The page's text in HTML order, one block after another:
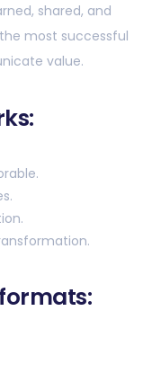
shared, and
most successful
value.